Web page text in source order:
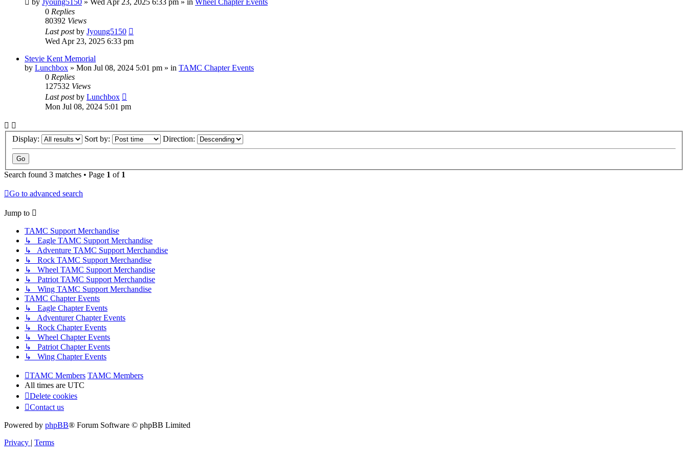
0 Replies
80392 Views
Last postby Jyoung5150
Wed Apr 23, 2025 6:33 pm
Stevie Kent Memorial
by Lunchbox » Mon Jul 08, 2024 5:01 pm » in TAMC Chapter Events
0 Replies
127532 Views
Last postby Lunchbox
Mon Jul 08, 2024 5:01 pm
Display: Sort by: Direction:
Search found 3 matches • Page 1 of 1
Go to advanced search
Jump to
TAMC Support Merchandise
↳ Eagle TAMC Support Merchandise
↳ Adventure TAMC Support Merchandise
↳ Rock TAMC Support Merchandise
↳ Wheel TAMC Support Merchandise
↳ Patriot TAMC Support Merchandise
↳ Wing TAMC Support Merchandise
TAMC Chapter Events
↳ Eagle Chapter Events
↳ Adventurer Chapter Events
↳ Rock Chapter Events
↳ Wheel Chapter Events
↳ Patriot Chapter Events
↳ Wing Chapter Events
TAMC Members TAMC Members
All times are UTC
Delete cookies
Contact us
Powered by phpBB® Forum Software © phpBB Limited
Privacy
Terms